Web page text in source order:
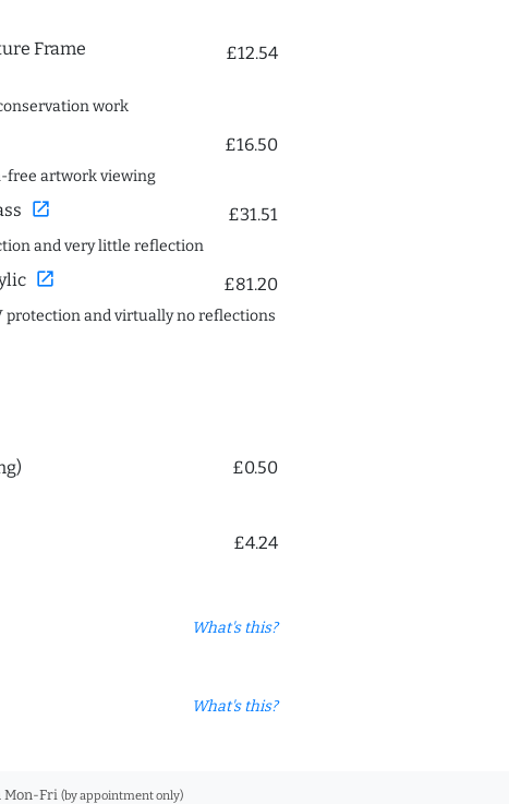
Frame
£12.54
work
£16.50
free artwork viewing
open_in_new £31.51
and very little reflection
open_in_new £81.20
protection and virtually no reflections
£0.50
£4.24
What's this?
What's this?
Mon-Fri (by appointment only)